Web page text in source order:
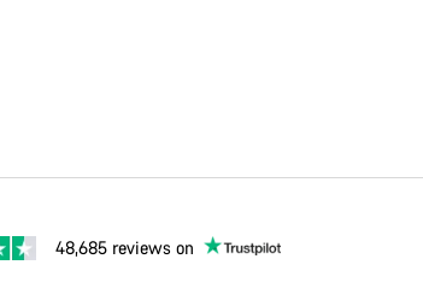
48,685 reviews on